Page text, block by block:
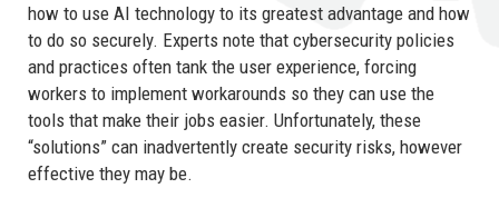
how to use AI technology to its greatest advantage and how
to do so securely. Experts note that cybersecurity policies
and practices often tank the user experience, forcing
workers to implement workarounds so they can use the
tools that make their jobs easier. Unfortunately, these
“solutions” can inadvertently create security risks, however
effective they may be.